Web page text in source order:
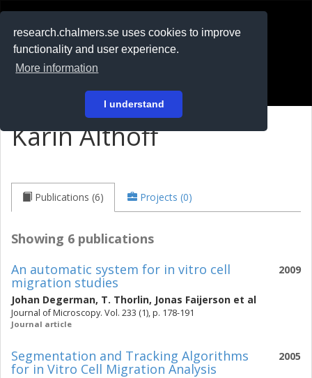
research.chalmers.se uses cookies to improve
functionality and user experience.
More information
I understand
På svenska
Karin Althoff
Publications (6) Projects (0)
Showing 6 publications
2009
An automatic system for in vitro cell
migration studies
Johan Degerman, T. Thorlin, Jonas Faijerson et al
Journal of Microscopy. Vol. 233 (1), p. 178-191
Journal article
2005
Segmentation and Tracking Algorithms
for in Vitro Cell Migration Analysis